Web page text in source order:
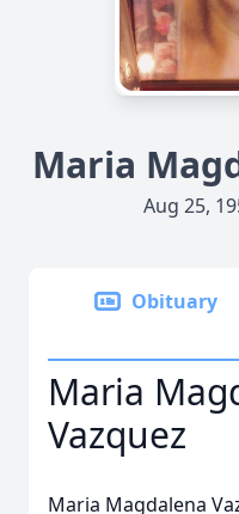
Maria
Aug 25,
Obituary
Maria
Vazquez
Maria Magdalena